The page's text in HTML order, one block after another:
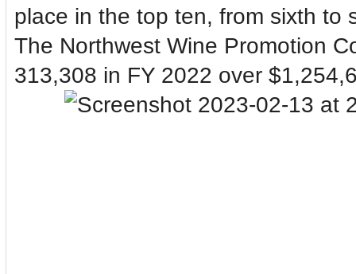
place in the top ten, from sixth to
The Northwest Wine Promotion
313,308 in FY 2022 over